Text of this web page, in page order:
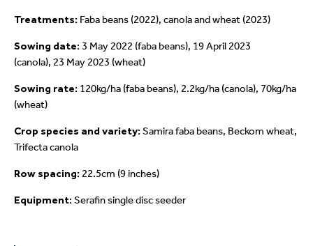
Treatments: Faba beans (2022), canola and wheat (2023)
Sowing date: 3 May 2022 (faba beans), 19 April 2023
(canola), 23 May 2023 (wheat)
Sowing rate: 120kg/ha (faba beans), 2.2kg/ha (canola), 70kg/ha
(wheat)
Crop species and variety: Samira faba beans, Beckom wheat,
Trifecta canola
Row spacing: 22.5cm (9 inches)
Equipment: Serafin single disc seeder